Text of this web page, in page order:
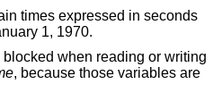
times expressed in seconds
1, 1970.
when reading or writing
, because those variables are